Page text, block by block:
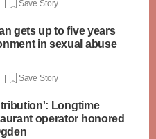
| Save Story
gets up to five years
in sexual abuse
| Save Story
Longtime
operator honored